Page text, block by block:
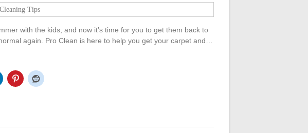
Cleaning Tips
with the kids, and now it’s time for you to get them back to
again. Pro Clean is here to help you get your carpet and…